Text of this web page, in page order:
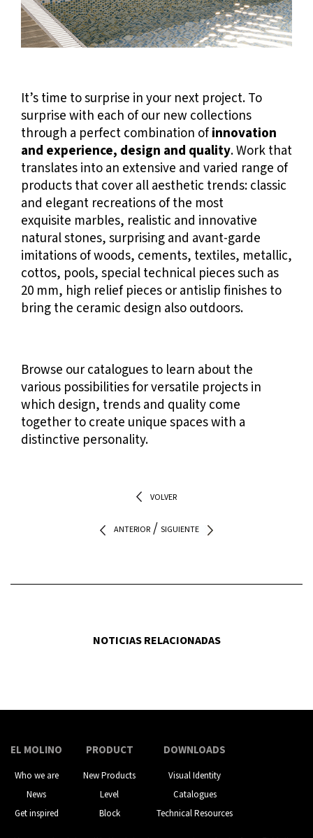
It’s time to surprise in your next project. To
surprise with each of our new collections
through a perfect combination ofinnovation
and experience, design and quality. Work that
translates into an extensive and varied range of
products that cover all aesthetic trends: classic
and elegant recreations of the most
exquisite marbles, realistic and innovative
natural stones, surprising and avant-garde
imitations of woods, cements, textiles, metallic,
cottos, pools, special technical pieces such as
20 mm, high relief pieces or antislip finishes to
bring the ceramic design also outdoors.
Browse our catalogues to learn about the
various possibilities for versatile projects in
which design, trends and quality come
together to create unique spaces with a
distinctive personality.
VOLVER
ANTERIOR / SIGUIENTE
NOTICIAS RELACIONADAS
EL MOLINO
Who we are
News
Get inspired
PRODUCT
New Products
Level
Block
DOWNLOADS
Visual Identity
Catalogues
Technical Resources